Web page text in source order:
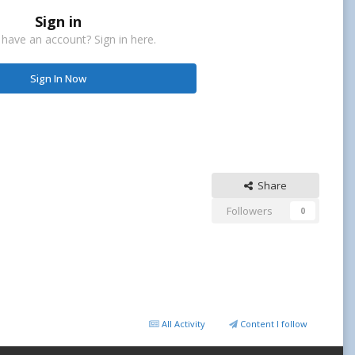
Sign in
an account? Sign in here.
Sign In Now
Share
Followers
0
All Activity Content I follow